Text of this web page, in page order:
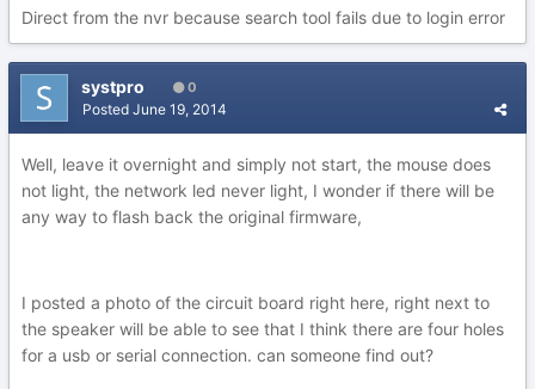
Direct from the nvr because search tool fails due to login error
systpro 0
Posted June 19, 2014
Well, leave it overnight and simply not start, the mouse does
not light, the network led never light, I wonder if there will be
any way to flash back the original firmware,
I posted a photo of the circuit board right here, right next to
the speaker will be able to see that I think there are four holes
for a usb or serial connection. can someone find out?